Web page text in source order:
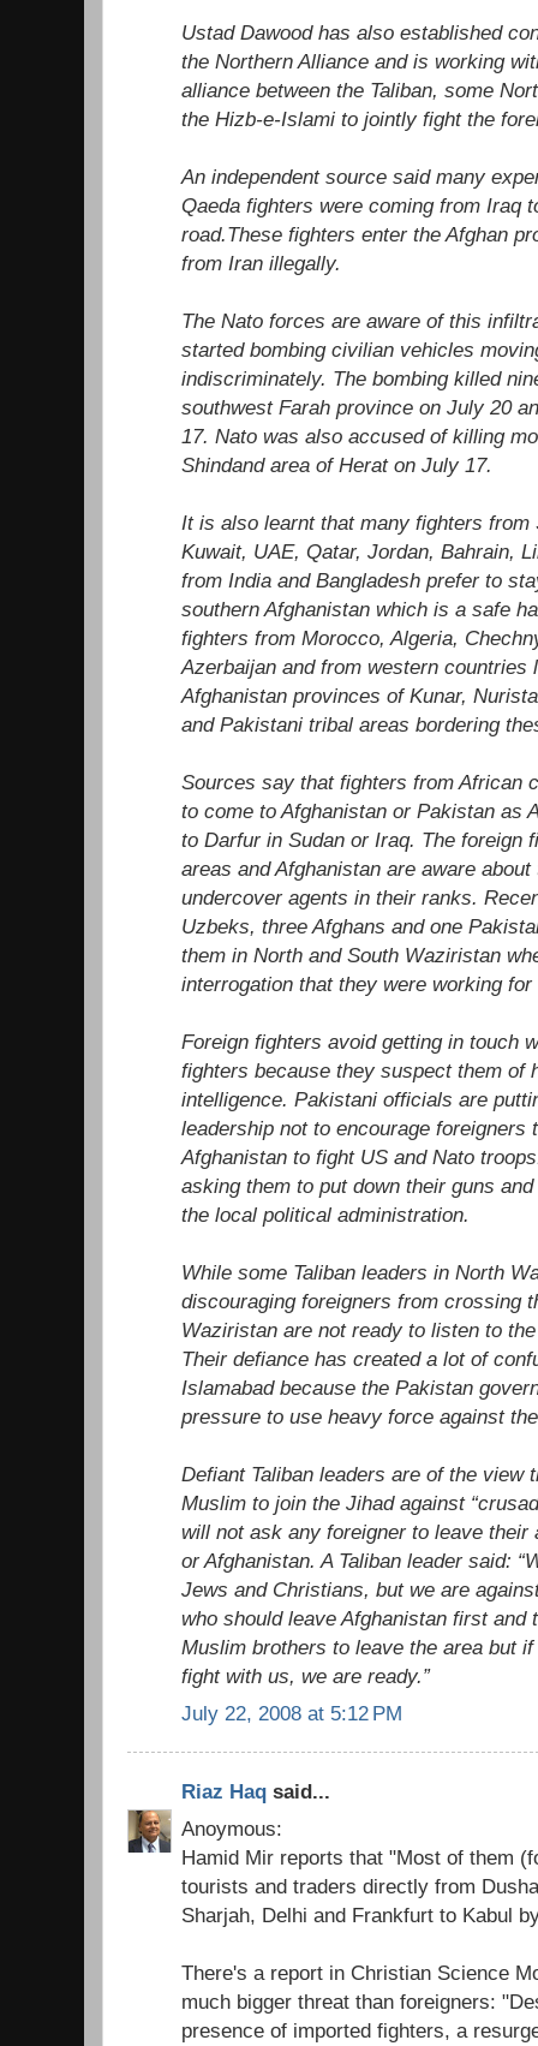
Ustad Dawood has also established
the Northern Alliance and is working
alliance between the Taliban, some
the Hizb-e-Islami to jointly fight the
An independent source said many
Qaeda fighters were coming from Iraq
road.These fighters enter the Afghan
from Iran illegally.
The Nato forces are aware of this
started bombing civilian vehicles
indiscriminately. The bombing killed
southwest Farah province on July 20
17. Nato was also accused of killing
Shindand area of Herat on July 17.
It is also learnt that many fighters from
Kuwait, UAE, Qatar, Jordan, Bahrain,
from India and Bangladesh prefer to
southern Afghanistan which is a safe
fighters from Morocco, Algeria,
Azerbaijan and from western
Afghanistan provinces of Kunar,
and Pakistani tribal areas bordering
Sources say that fighters from African
to come to Afghanistan or Pakistan as
to Darfur in Sudan or Iraq. The foreign
areas and Afghanistan are aware
undercover agents in their ranks.
Uzbeks, three Afghans and one
them in North and South Waziristan
interrogation that they were working
Foreign fighters avoid getting in touch
fighters because they suspect them of
intelligence. Pakistani officials are
leadership not to encourage foreigners
Afghanistan to fight US and Nato
asking them to put down their guns
the local political administration.
While some Taliban leaders in North
discouraging foreigners from crossing
Waziristan are not ready to listen to
Their defiance has created a lot of
Islamabad because the Pakistan
pressure to use heavy force against
Defiant Taliban leaders are of the view
Muslim to join the Jihad against
will not ask any foreigner to leave their
or Afghanistan. A Taliban leader said:
Jews and Christians, but we are
who should leave Afghanistan first and
Muslim brothers to leave the area but
fight with us, we are ready.”
July 22, 2008 at 5:12 PM
Riaz Haq said...
Anoymous:
Hamid Mir reports that "Most of them
tourists and traders directly from
Sharjah, Delhi and Frankfurt to Kabul
There's a report in Christian Science
much bigger threat than foreigners:
presence of imported fighters, a